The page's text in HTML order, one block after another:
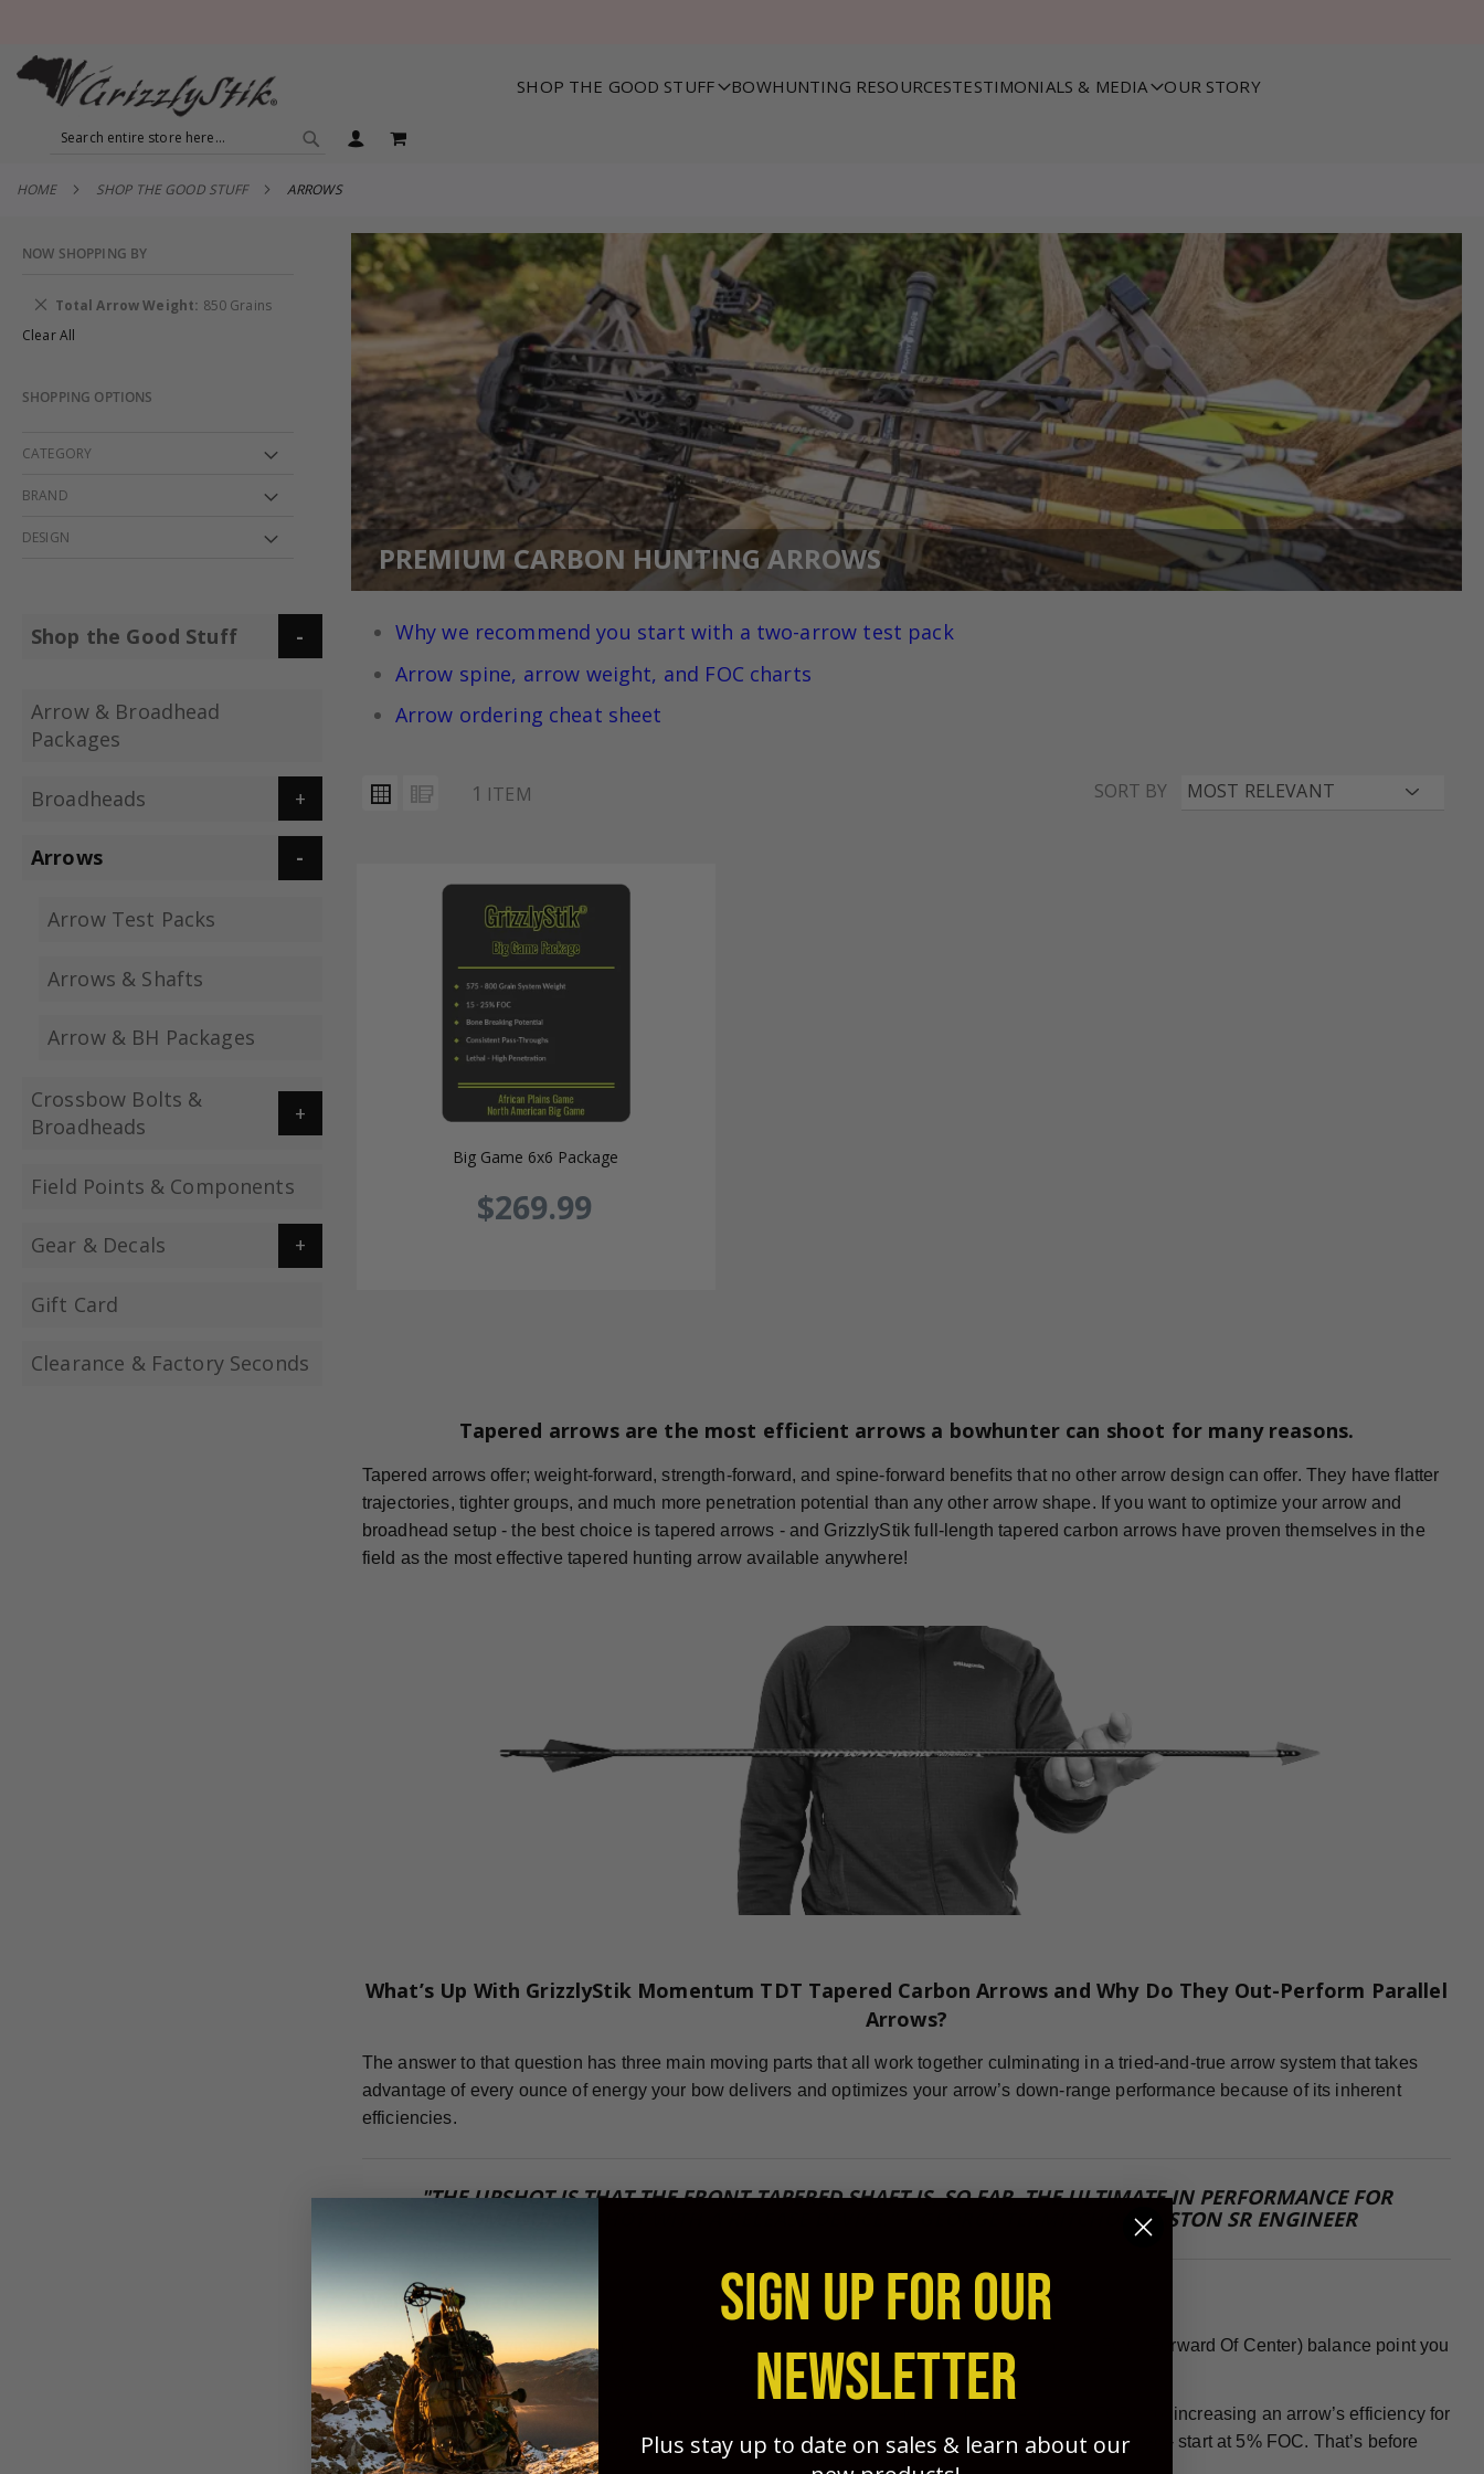
SHOP THE GOOD STUFF BOWHUNTING RESOURCESTESTIMONIALS & MEDIA OUR STORY
SEARCH
MY CART
HOME SHOP THE GOOD STUFF ARROWS
PREMIUM CARBON HUNTING ARROWS
Why we recommend you start with a two-arrow test pack
Arrow spine, arrow weight, and FOC charts
Arrow ordering cheat sheet
VIEW
AS
Grid List1 ITEM SORT BY
Big Game 6x6 Package
$269.99
Tapered arrows are the most efficient arrows a bowhunter can shoot for many reasons.
Tapered arrows offer; weight-forward, strength-forward, and spine-forward benefits that no other arrow design can offer. They have flatter
trajectories, tighter groups, and much more penetration potential than any other arrow shape. If you want to optimize your arrow and
broadhead setup - the best choice is tapered arrows - and GrizzlyStik full-length tapered carbon arrows have proven themselves in the
field as the most effective tapered hunting arrow available anywhere!
What’s Up With GrizzlyStik Momentum TDT Tapered Carbon Arrows and Why Do They Out-Perform Parallel
Arrows?
The answer to that question has three main moving parts that all work together culminating in a tried-and-true arrow system that takes
advantage of every ounce of energy your bow delivers and optimizes your arrow’s down-range performance because of its inherent
efficiencies.
"THE UPSHOT IS THAT THE FRONT-TAPERED SHAFT IS, SO FAR, THE ULTIMATE IN PERFORMANCE FOR
COMPOUNDS SHOT WITH A RELEASE DEVICE." ~ GEORGE TEKMITCHOV, EASTON SR ENGINEER
Weight Forward
For the most efficient arrow for flight and penetration potential possible, you need the highest FOC (Forward Of Center) balance point you
can achieve.
Dr. Ed Ashby tested this for years and found that FOC is one of the MOST IMPORTANT FACTORS for increasing an arrow’s efficiency for
flight, strength, grouping, and penetration. GrizzlyStik tapered arrows - with no nock or insert installed - start at 5% FOC. That’s before
adding anything!
NOW SHOPPING BY
Total Arrow Weight 850 Grains
Remove
Item
Clear All
SHOPPING OPTIONS
CATEGORY
BRAND
DESIGN
Shop the Good Stuff
Arrow & Broadhead
Packages
Broadheads
Arrows
Arrow Test Packs
Arrows & Shafts
Arrow & BH Packages
Crossbow Bolts &
Broadheads
Field Points & Components
Gear & Decals
Gift Card
Clearance & Factory Seconds
SIGN UP FOR OUR
NEWSLETTER
Plus stay up to date on sales & learn about our